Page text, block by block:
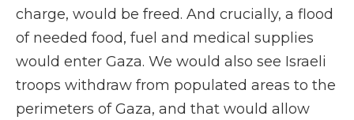
charge, would be freed. And crucially, a flood
of needed food, fuel and medical supplies
would enter Gaza. We would also see Israeli
troops withdraw from populated areas to the
perimeters of Gaza, and that would allow